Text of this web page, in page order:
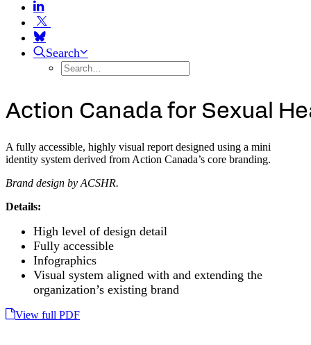
Search
Action Canadafor Sexual He
A fully accessible, highly visual report designed using a mini
identity system derived from Action Canada’s core branding.
Brand design by ACSHR.
Details:
High level of design detail
Fully accessible
Infographics
Visual system aligned with and extending the
organization’s existing brand
View full PDF